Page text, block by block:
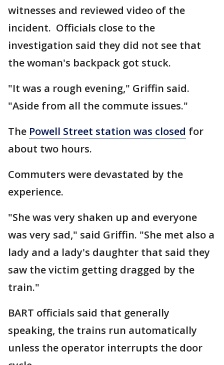
witnesses and reviewed video of the
incident. Officials close to the
investigation said they did not see that
the woman's backpack got stuck.
"It was a rough evening," Griffin said.
"Aside from all the commute issues."
The Powell Street station was closed for
about two hours.
Commuters were devastated by the
experience.
"She was very shaken up and everyone
was very sad," said Griffin. "She met also a
lady and a lady's daughter that said they
saw the victim getting dragged by the
train."
BART officials said that generally
speaking, the trains run automatically
unless the operator interrupts the door